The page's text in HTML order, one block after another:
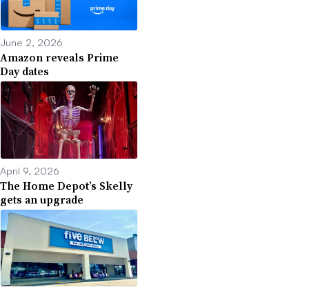
June 2, 2026
Amazon reveals Prime
Day dates
April 9, 2026
The Home Depot’s Skelly
gets an upgrade